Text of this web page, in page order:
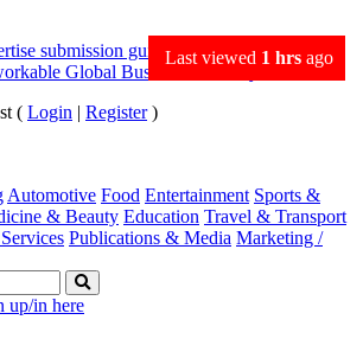
submission guidance
Global Business directory
( Login | Register)
Automotive Food Entertainment Sports &
& Beauty Education Travel & Transport
Publications & Media Marketing /
up/in here
Last viewed 1 hrs ago